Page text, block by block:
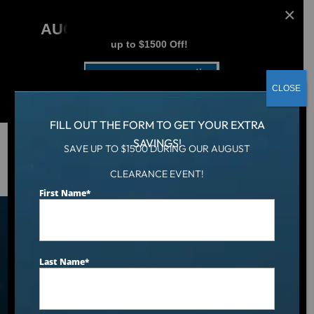
AUGUST CLEARANCE EVENT
up to $1500 Off!
Catalina Swim Series Swim
Spa Models
FILL OUT THE FORM TO GET YOUR EXTRA
SAVINGS!
SAVE UP TO $1500 DURING OUR AUGUST
CLEARANCE EVENT!
First Name*
Last Name*
CLOSE